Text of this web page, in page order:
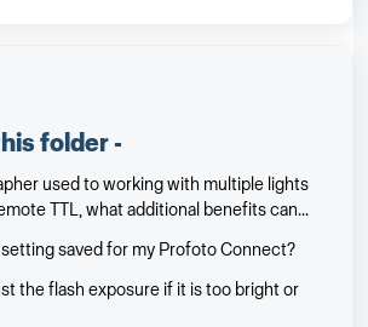
folder -
used to working with multiple lights
TTL, what additional benefits can
setting saved for my Profoto Connect?
the flash exposure if it is too bright or